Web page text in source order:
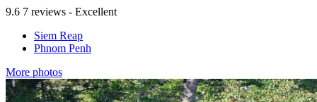
9.6 7 reviews - Excellent
Siem Reap
Phnom Penh
More photos